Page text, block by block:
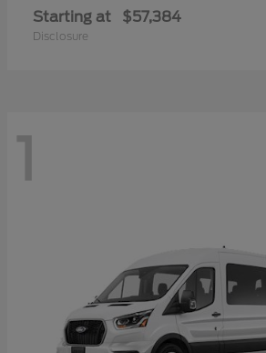
Starting at $57,384
Disclosure
1